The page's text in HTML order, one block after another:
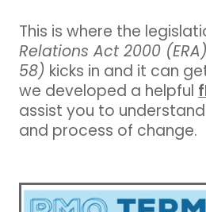
This is where the
Relations Act 2000
58) kicks in and it can
we developed a helpful
assist you to
and process of change.